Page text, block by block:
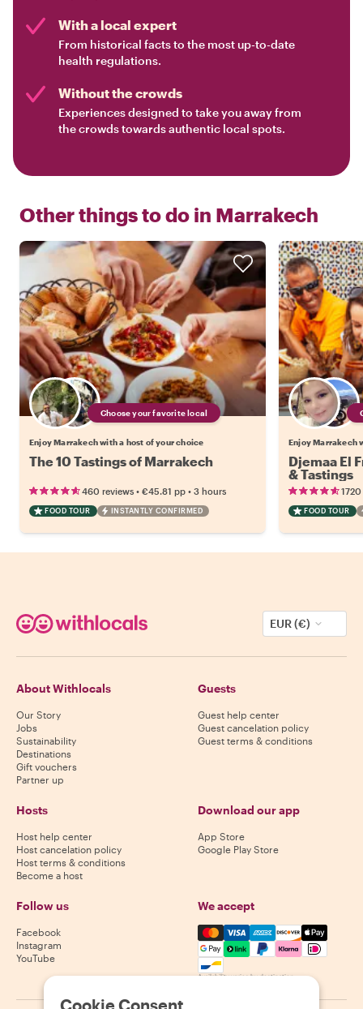
With a local expert
From historical facts to the most up-to-date
health regulations.
Without the crowds
Experiences designed to take you away from
the crowds towards authentic local spots.
Other things to do in Marrakech
Choose your favorite local
Enjoy Marrakech with a host of your choice
The 10 Tastings of Marrakech
460 reviews • €45.81 pp • 3 hours
FOOD TOUR INSTANTLY CONFIRMED
Enjoy Marrakech
Djemaa El
& Tastings
FOOD TOUR
EUR (€)
About Withlocals
Our Story
Jobs
Sustainability
Destinations
Gift vouchers
Partner up
Guests
Guest help center
Guest cancelation policy
Guest terms & conditions
Hosts
Host help center
Host cancelation policy
Host terms & conditions
Become a host
Download our app
App Store
Google Play Store
Follow us
Facebook
Instagram
YouTube
We accept
Mastercard, Visa, Amex,
Availability varies by destination
Cookie Consent